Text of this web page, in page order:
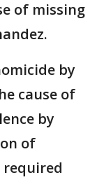
of missing
by
cause of
by
of
required